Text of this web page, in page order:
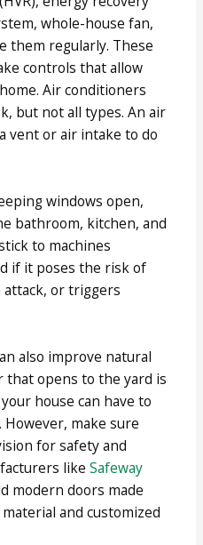
whole-house fan,
them regularly. These
controls that allow
Air conditioners
but not all types. An air
vent or air intake to do
windows open,
bathroom, kitchen, and
to machines
if it poses the risk of
attack, or triggers
also improve natural
that opens to the yard is
house can have to
make sure
for safety and
likeSafeway
modern doors made
and customized